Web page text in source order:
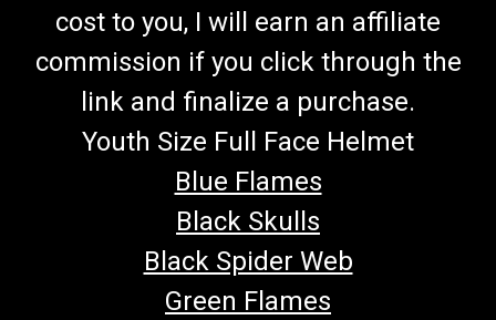
cost to you, I will earn an affiliate
commission if you click through the
link and finalize a purchase.
Youth Size Full Face Helmet
Blue Flames
Black Skulls
Black Spider Web
Green Flames